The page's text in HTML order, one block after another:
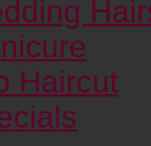
Haircut